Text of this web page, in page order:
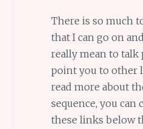
There is so much
that I can go on
really mean to talk
point you to other
read more about
sequence, you can
these links below